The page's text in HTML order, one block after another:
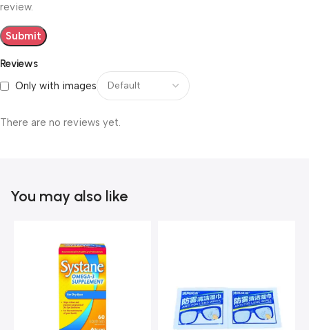
Reviews
Only with images
There are no reviews yet.
review.
You may also like